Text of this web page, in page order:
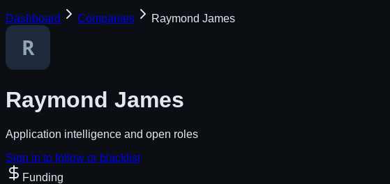
Dashboard Companies Raymond James
Raymond James
Application intelligence and open roles
Sign in to follow or blacklist
Funding